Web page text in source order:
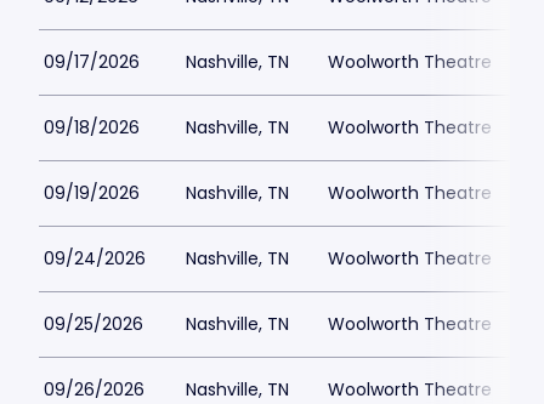
09/17/2026 Nashville, TN Woolworth Theatre
09/18/2026 Nashville, TN Woolworth Theatre
09/19/2026 Nashville, TN Woolworth Theatre
09/24/2026 Nashville, TN Woolworth Theatre
09/25/2026 Nashville, TN Woolworth Theatre
09/26/2026 Nashville, TN Woolworth Theatre